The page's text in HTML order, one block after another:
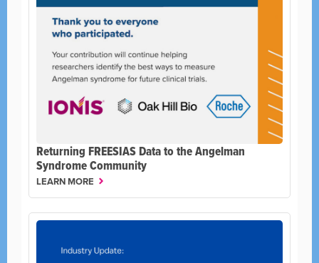
Returning FREESIAS Data to the Angelman
Syndrome Community
LEARN MORE